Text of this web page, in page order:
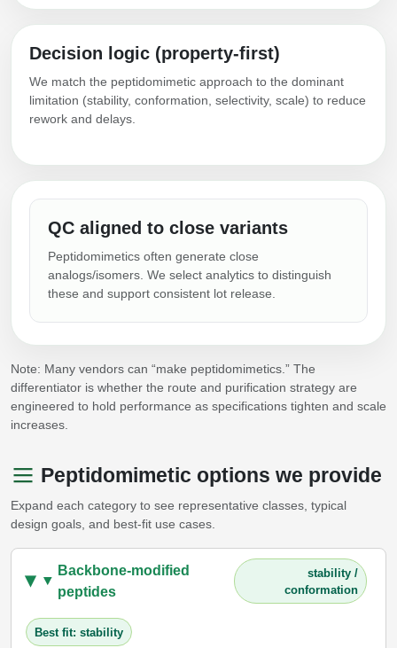
Decision logic (property-first)
We match the peptidomimetic approach to the dominant
limitation (stability, conformation, selectivity, scale) to reduce
rework and delays.
QC aligned to close variants
Peptidomimetics often generate close
analogs/isomers. We select analytics to distinguish
these and support consistent lot release.
Note: Many vendors can “make peptidomimetics.” The
differentiator is whether the route and purification strategy are
engineered to hold performance as specifications tighten and scale
increases.
Peptidomimetic options we provide
Expand each category to see representative classes, typical
design goals, and best-fit use cases.
Backbone-modified
peptides
stability /
conformation
Best fit: stability